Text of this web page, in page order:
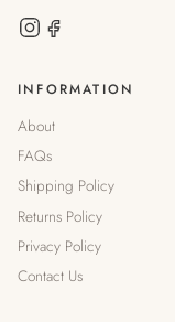
INFORMATION
About
FAQs
Shipping Policy
Returns Policy
Privacy Policy
Contact Us